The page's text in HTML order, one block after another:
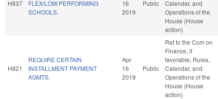
H837
FLEX/LOW PERFORMING
SCHOOLS.
16
2019
Public
Calendar, and
Operations of the
House (House
action)
H821
REQUIRE CERTAIN
INSTALLMENT PAYMENT
AGMTS.
Apr
16
2019
Public
Ref to the Com on
Finance, if
favorable, Rules,
Calendar, and
Operations of the
House (House
action)